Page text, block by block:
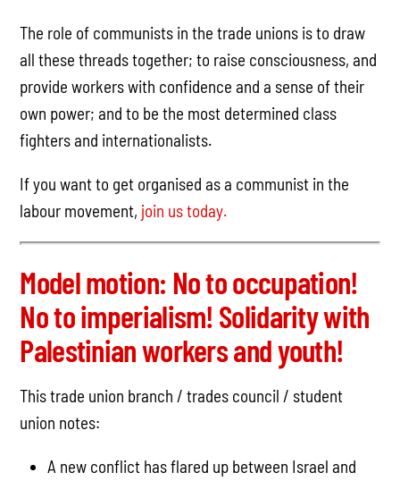
The role of communists in the trade unions is to draw
all these threads together; to raise consciousness, and
provide workers with confidence and a sense of their
own power; and to be the most determined class
fighters and internationalists.
If you want to get organised as a communist in the
labour movement, join us today.
Model motion: No to occupation!
No to imperialism! Solidarity with
Palestinian workers and youth!
This trade union branch / trades council / student
union notes:
A new conflict has flared up between Israel and